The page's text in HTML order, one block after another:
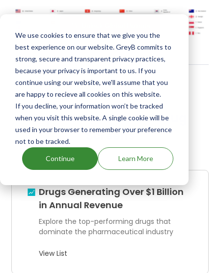
We use cookies to ensure that we give you the
best experience on our website. GreyB commits to
strong, secure and transparent privacy practices,
because your privacy is important to us. If you
continue using our website, we'll assume that you
are happy to recieve all cookies on this website.
If you decline, your information won’t be tracked
when you visit this website. A single cookie will be
used in your browser to remember your preference
not to be tracked.
Continue Learn More
Explore Our Curated Drug
Screens
Drugs Generating Over $1 Billion
in Annual Revenue
Explore the top-performing drugs that
dominate the pharmaceutical industry
View List